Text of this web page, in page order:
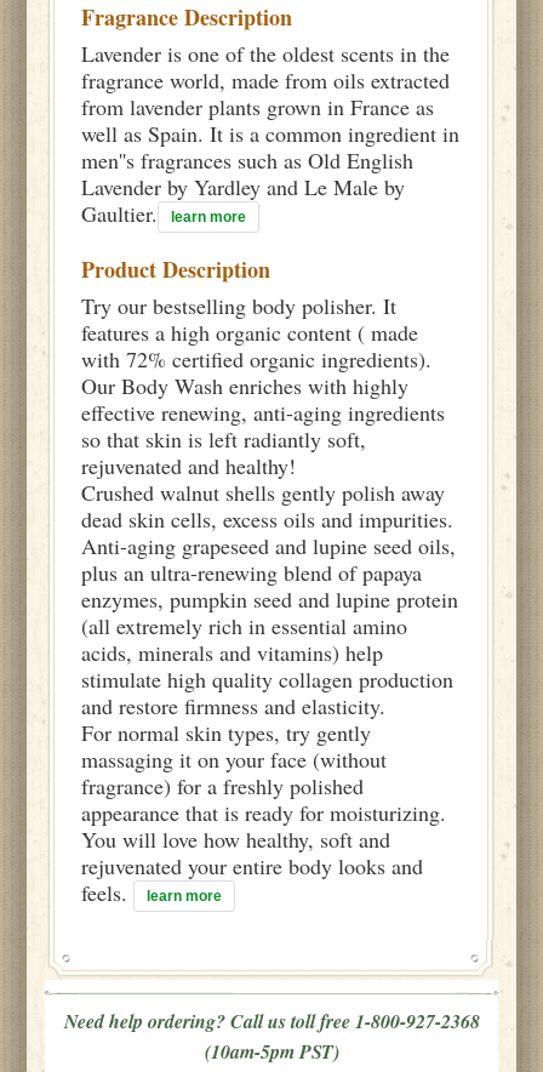
Fragrance Description
Lavender is one of the oldest scents in the
fragrance world, made from oils extracted
from lavender plants grown in France as
well as Spain. It is a common ingredient in
men''s fragrances such as Old English
Lavender by Yardley and Le Male by
Gaultier.
learn more
Product Description
Try our bestselling body polisher. It
features a high organic content ( made
with 72% certified organic ingredients).
Our Body Wash enriches with highly
effective renewing, anti-aging ingredients
so that skin is left radiantly soft,
rejuvenated and healthy!
Crushed walnut shells gently polish away
dead skin cells, excess oils and impurities.
Anti-aging grapeseed and lupine seed oils,
plus an ultra-renewing blend of papaya
enzymes, pumpkin seed and lupine protein
(all extremely rich in essential amino
acids, minerals and vitamins) help
stimulate high quality collagen production
and restore firmness and elasticity.
For normal skin types, try gently
massaging it on your face (without
fragrance) for a freshly polished
appearance that is ready for moisturizing.
You will love how healthy, soft and
rejuvenated your entire body looks and
feels.
learn more
Need help ordering? Call us toll free 1-800-927-2368
(10am-5pm PST)